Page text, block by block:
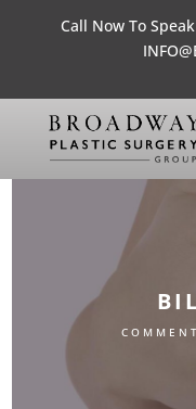
Call Now To